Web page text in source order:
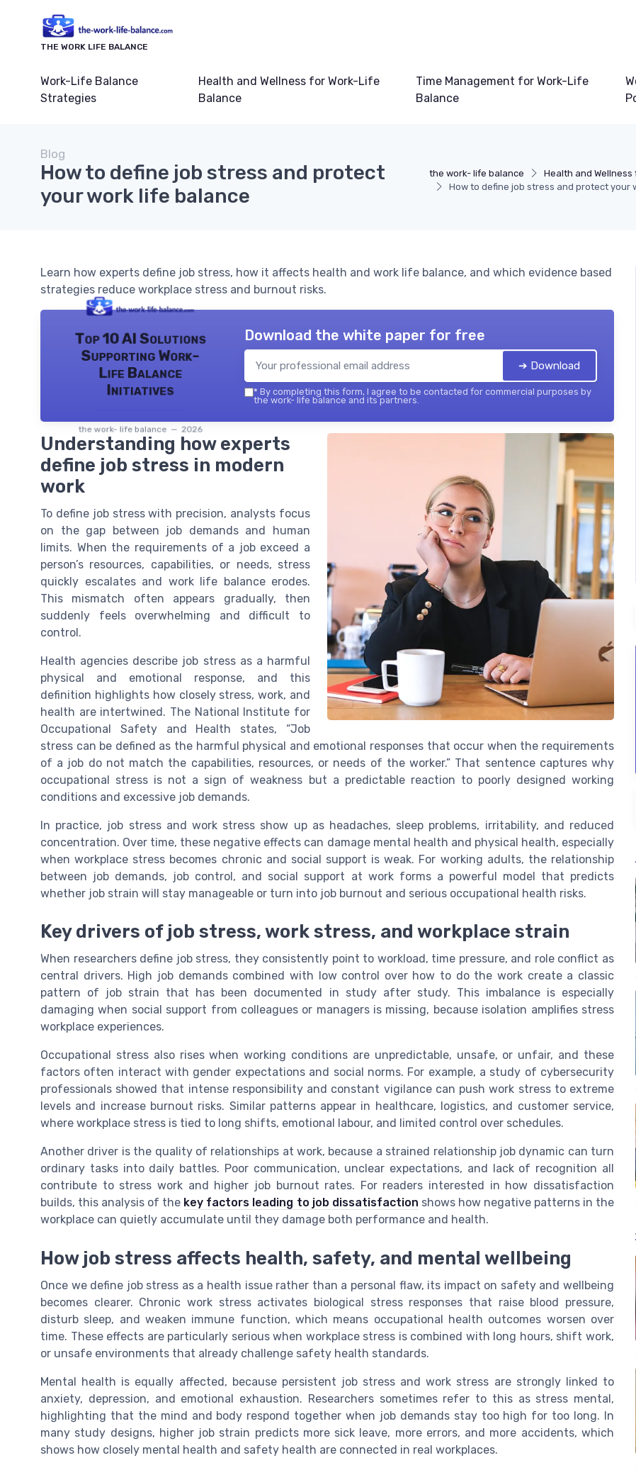
THE WORK LIFE BALANCE
Work-Life Balance
Strategies
Health and Wellness for Work-Life
Balance
Time Management for Work-Life
Balance
the work- life balance Health and Wellness
How to define job stress and protect your
Blog
How to define job stress and protect
your work life balance
Learn how experts define job stress, how it affects health and work life balance, and which evidence based
strategies reduce workplace stress and burnout risks.
Top 10 AI Solutions
Supporting Work-
Life Balance
Initiatives
the work- life balance — 2026
Download the white paper for free
➔ Download
* By completing this form, I agree to be contacted for commercial purposes by
the work- life balance and its partners.
Understanding how experts
define job stress in modern
work
To define job stress with precision, analysts focus
on the gap between job demands and human
limits. When the requirements of a job exceed a
person’s resources, capabilities, or needs, stress
quickly escalates and work life balance erodes.
This mismatch often appears gradually, then
suddenly feels overwhelming and difficult to
control.
Health agencies describe job stress as a harmful
physical and emotional response, and this
definition highlights how closely stress, work, and
health are intertwined. The National Institute for
Occupational Safety and Health states, “Job
stress can be defined as the harmful physical and emotional responses that occur when the requirements
of a job do not match the capabilities, resources, or needs of the worker.” That sentence captures why
occupational stress is not a sign of weakness but a predictable reaction to poorly designed working
conditions and excessive job demands.
In practice, job stress and work stress show up as headaches, sleep problems, irritability, and reduced
concentration. Over time, these negative effects can damage mental health and physical health, especially
when workplace stress becomes chronic and social support is weak. For working adults, the relationship
between job demands, job control, and social support at work forms a powerful model that predicts
whether job strain will stay manageable or turn into job burnout and serious occupational health risks.
Key drivers of job stress, work stress, and workplace strain
When researchers define job stress, they consistently point to workload, time pressure, and role conflict as
central drivers. High job demands combined with low control over how to do the work create a classic
pattern of job strain that has been documented in study after study. This imbalance is especially
damaging when social support from colleagues or managers is missing, because isolation amplifies stress
workplace experiences.
Occupational stress also rises when working conditions are unpredictable, unsafe, or unfair, and these
factors often interact with gender expectations and social norms. For example, a study of cybersecurity
professionals showed that intense responsibility and constant vigilance can push work stress to extreme
levels and increase burnout risks. Similar patterns appear in healthcare, logistics, and customer service,
where workplace stress is tied to long shifts, emotional labour, and limited control over schedules.
Another driver is the quality of relationships at work, because a strained relationship job dynamic can turn
ordinary tasks into daily battles. Poor communication, unclear expectations, and lack of recognition all
contribute to stress work and higher job burnout rates. For readers interested in how dissatisfaction
builds, this analysis of the key factors leading to job dissatisfaction shows how negative patterns in the
workplace can quietly accumulate until they damage both performance and health.
How job stress affects health, safety, and mental wellbeing
Once we define job stress as a health issue rather than a personal flaw, its impact on safety and wellbeing
becomes clearer. Chronic work stress activates biological stress responses that raise blood pressure,
disturb sleep, and weaken immune function, which means occupational health outcomes worsen over
time. These effects are particularly serious when workplace stress is combined with long hours, shift work,
or unsafe environments that already challenge safety health standards.
Mental health is equally affected, because persistent job stress and work stress are strongly linked to
anxiety, depression, and emotional exhaustion. Researchers sometimes refer to this as stress mental,
highlighting that the mind and body respond together when job demands stay too high for too long. In
many study designs, higher job strain predicts more sick leave, more errors, and more accidents, which
shows how closely mental health and safety health are connected in real workplaces.